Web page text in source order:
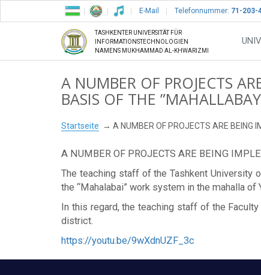
E-Mail Telefonnummer: 71-203-
TASHKENTER UNIVERSITÄT FÜR
INFORMATIONSTECHNOLOGIEN
NAMENS MUKHAMMAD AL-KHWARIZMI
A NUMBER OF PROJECTS
BASIS OF THE
Startseite A NUMBER OF PROJECTS ARE BEING
A NUMBER OF PROJECTS ARE BEING
The teaching staff of the Tashkent University
the “Mahalabai” work system in the mahalla of
In this regard, the teaching staff of the
district.
https://youtu.be/9wXdnUZF_3c